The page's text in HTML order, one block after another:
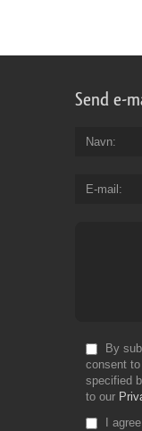
Send e-
Navn
E-mail
By
consent
specified
to our
I